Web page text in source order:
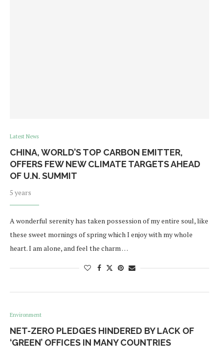
Latest News
CHINA, WORLD’S TOP CARBON EMITTER,
OFFERS FEW NEW CLIMATE TARGETS AHEAD
OF U.N. SUMMIT
5 years
A wonderful serenity has taken possession of my entire soul, like
these sweet mornings of spring which I enjoy with my whole
heart. I am alone, and feel the charm …
Environment
NET-ZERO PLEDGES HINDERED BY LACK OF
‘GREEN’ OFFICES IN MANY COUNTRIES